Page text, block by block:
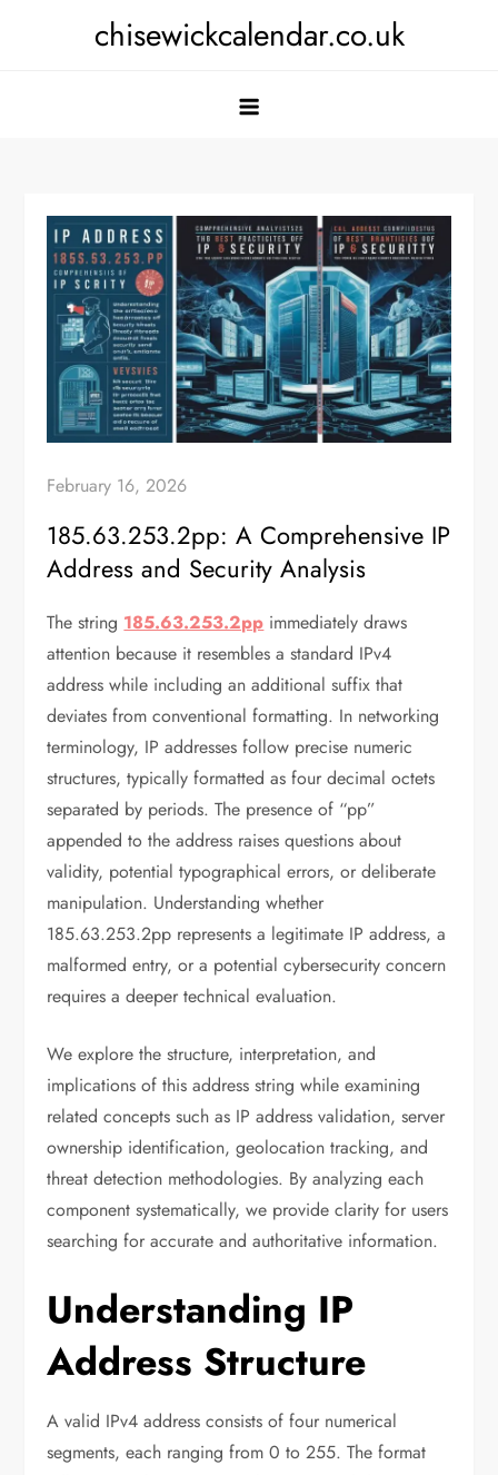
chisewickcalendar.co.uk
February 16, 2026
185.63.253.2pp: A Comprehensive IP
Address and Security Analysis
The string 185.63.253.2pp immediately draws
attention because it resembles a standard IPv4
address while including an additional suffix that
deviates from conventional formatting. In networking
terminology, IP addresses follow precise numeric
structures, typically formatted as four decimal octets
separated by periods. The presence of “pp”
appended to the address raises questions about
validity, potential typographical errors, or deliberate
manipulation. Understanding whether
185.63.253.2pp represents a legitimate IP address, a
malformed entry, or a potential cybersecurity concern
requires a deeper technical evaluation.
We explore the structure, interpretation, and
implications of this address string while examining
related concepts such as IP address validation, server
ownership identification, geolocation tracking, and
threat detection methodologies. By analyzing each
component systematically, we provide clarity for users
searching for accurate and authoritative information.
Understanding IP
Address Structure
A valid IPv4 address consists of four numerical
segments, each ranging from 0 to 255. The format